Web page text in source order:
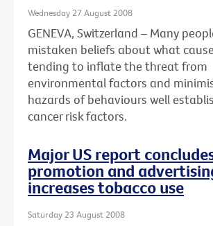
Wednesday 27 August 2008
GENEVA, Switzerland – Many
mistaken beliefs about what
tending to inflate the threat from
environmental factors and
hazards of behaviours well
cancer risk factors.
Major US report
promotion and
increases tobacco use
Saturday 23 August 2008